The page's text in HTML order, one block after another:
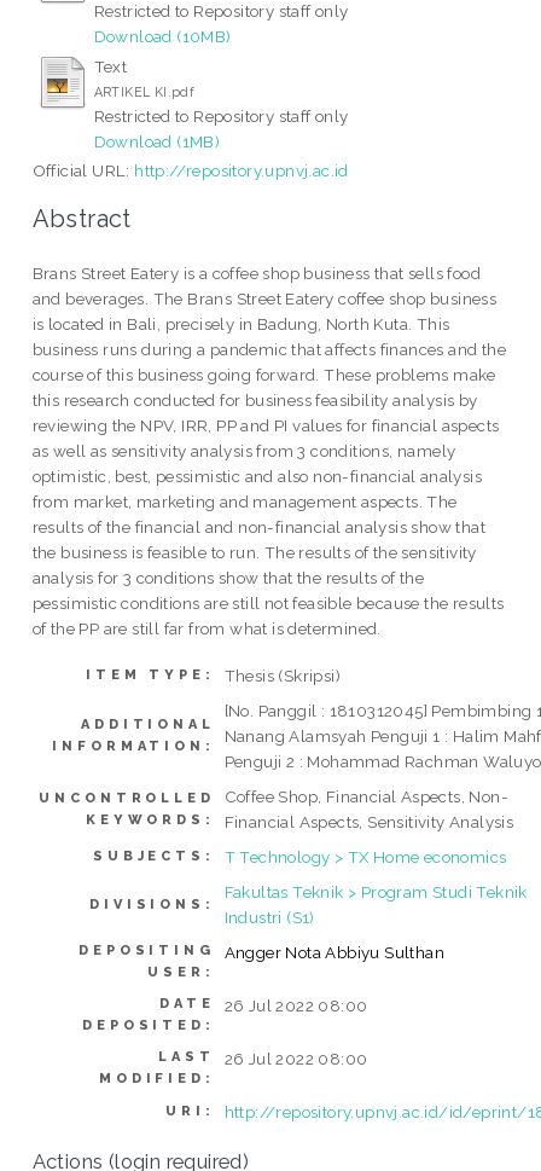
Restricted to Repository staff only
Download (10MB)
Text
ARTIKEL KI.pdf
Restricted to Repository staff only
Download (1MB)
Official URL: http://repository.upnvj.ac.id
Abstract
Brans Street Eatery is a coffee shop business that sells food
and beverages. The Brans Street Eatery coffee shop business
is located in Bali, precisely in Badung, North Kuta. This
business runs during a pandemic that affects finances and the
course of this business going forward. These problems make
this research conducted for business feasibility analysis by
reviewing the NPV, IRR, PP and PI values for financial aspects
as well as sensitivity analysis from 3 conditions, namely
optimistic, best, pessimistic and also non-financial analysis
from market, marketing and management aspects. The
results of the financial and non-financial analysis show that
the business is feasible to run. The results of the sensitivity
analysis for 3 conditions show that the results of the
pessimistic conditions are still not feasible because the results
of the PP are still far from what is determined.
ITEM TYPE: Thesis (Skripsi)
ADDITIONAL
INFORMATION:
[No. Panggil : 1810312045] Pembimbing
Nanang Alamsyah Penguji 1 : Halim
Penguji 2 : Mohammad Rachman Waluyo
UNCONTROLLED
KEYWORDS:
Coffee Shop, Financial Aspects, Non-
Financial Aspects, Sensitivity Analysis
SUBJECTS: T Technology > TX Home economics
DIVISIONS:
Fakultas Teknik > Program Studi Teknik
Industri (S1)
DEPOSITING
USER:
Angger Nota Abbiyu Sulthan
DATE
DEPOSITED:
26 Jul 2022 08:00
LAST
MODIFIED:
26 Jul 2022 08:00
URI: http://repository.upnvj.ac.id/id/eprint/
Actions (login required)